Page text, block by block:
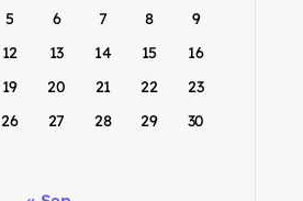
5 6 7 8
9
12 13 14 15
16
19 20 21 22
23
26 27 28 29
30